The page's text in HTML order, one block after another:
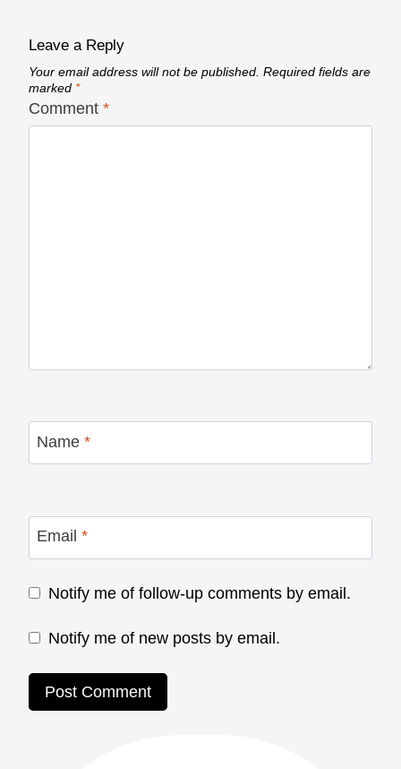
Leave a Reply
Your email address will not be published. Required fields are
marked *
Comment *
Name *
Email *
Notify me of follow-up comments by email.
Notify me of new posts by email.